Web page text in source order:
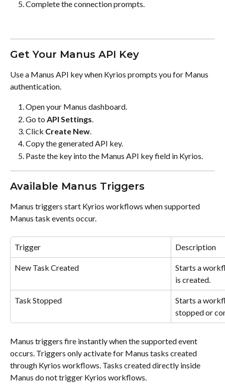
Complete the connection prompts.
Get Your Manus API Key
Use a Manus API key when Kyrios prompts you for Manus
authentication.
Open your Manus dashboard.
Go to API Settings
Click Create New.
Copy the generated API key.
Paste the key into the Manus API key field in Kyrios.
Available Manus Triggers
Manus triggers start Kyrios workflows when supported
Manus task events occur.
Trigger Description
New Task Created
Starts a
is created.
Task Stopped
Starts a
stopped or
Manus triggers fire instantly when the supported event
occurs. Triggers only activate for Manus tasks created
through Kyrios workflows. Tasks created directly inside
Manus do not trigger Kyrios workflows.